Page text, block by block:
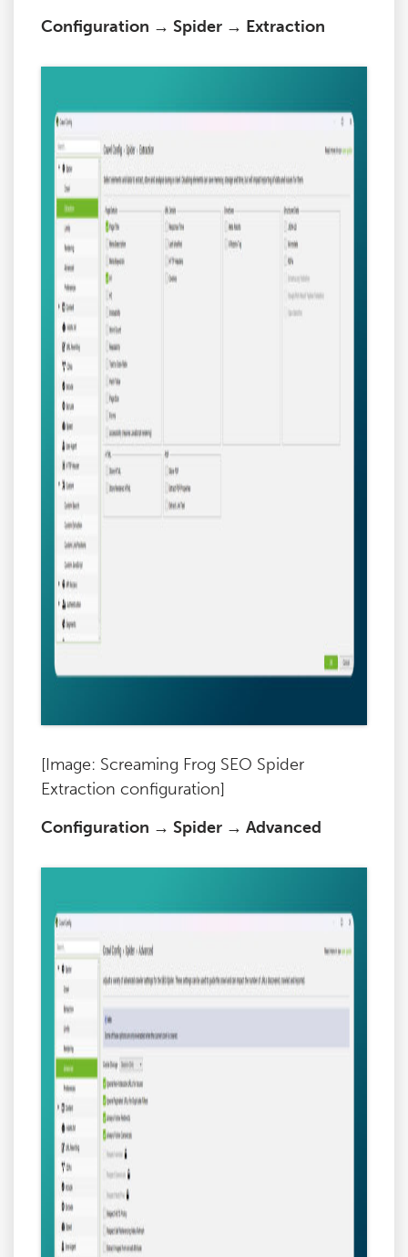
Configuration → Spider → Extraction
[Image: Screaming Frog SEO Spider
Extraction configuration]
Configuration → Spider → Advanced